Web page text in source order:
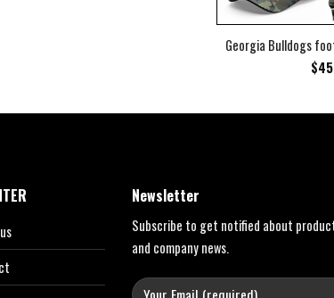
Georgia Bulldogs
$
Newsletter
Subscribe to get notified about
and company news.